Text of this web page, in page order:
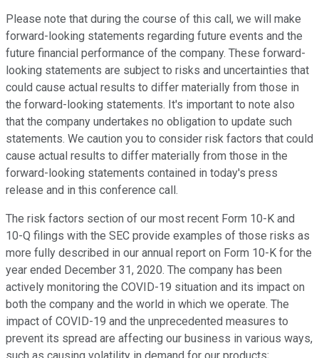
Please note that during the course of this call, we will make
forward-looking statements regarding future events and the
future financial performance of the company. These forward-
looking statements are subject to risks and uncertainties that
could cause actual results to differ materially from those in
the forward-looking statements. It's important to note also
that the company undertakes no obligation to update such
statements. We caution you to consider risk factors that could
cause actual results to differ materially from those in the
forward-looking statements contained in today's press
release and in this conference call.
The risk factors section of our most recent Form 10-K and
10-Q filings with the SEC provide examples of those risks as
more fully described in our annual report on Form 10-K for the
year ended December 31, 2020. The company has been
actively monitoring the COVID-19 situation and its impact on
both the company and the world in which we operate. The
impact of COVID-19 and the unprecedented measures to
prevent its spread are affecting our business in various ways,